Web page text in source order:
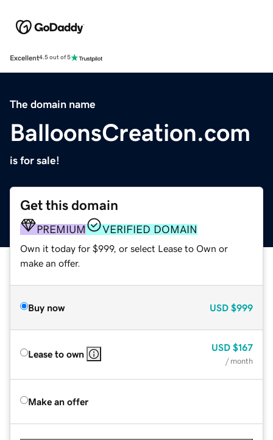
Excellent4.5 out of 5
The domain name
BalloonsCreation.com
is for sale!
Get this domain
PREMIUM VERIFIED DOMAIN
Own it today for $999, or select Lease to Own or
make an offer.
Buy now USD $999
Lease to own
USD $167
/ month
Make an offer